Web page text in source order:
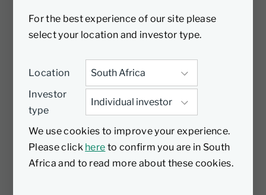
For the best experience of our site please
select your location and investor type.
Location
Investor
type
We use cookies to improve your experience.
Please click here to confirm you are in South
Africa and to read more about these cookies.
You are watching
Global Cautious Fund
- Global quarterly
update Q4
In this video, portfolio manager of the
Nedgroup Investments Global Cautious